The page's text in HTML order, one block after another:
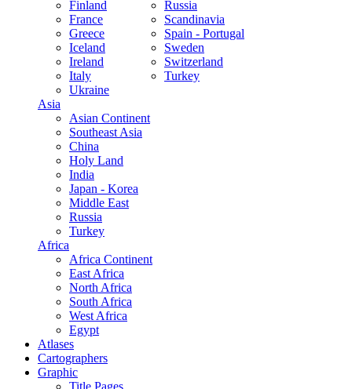
Finland
France
Greece
Iceland
Ireland
Italy
Russia
Scandinavia
Spain - Portugal
Sweden
Switzerland
Turkey
Ukraine
Asia
Asian Continent
Southeast Asia
China
Holy Land
India
Japan - Korea
Middle East
Russia
Turkey
Africa
Africa Continent
East Africa
North Africa
South Africa
West Africa
Egypt
Atlases
Cartographers
Graphic
Title Pages